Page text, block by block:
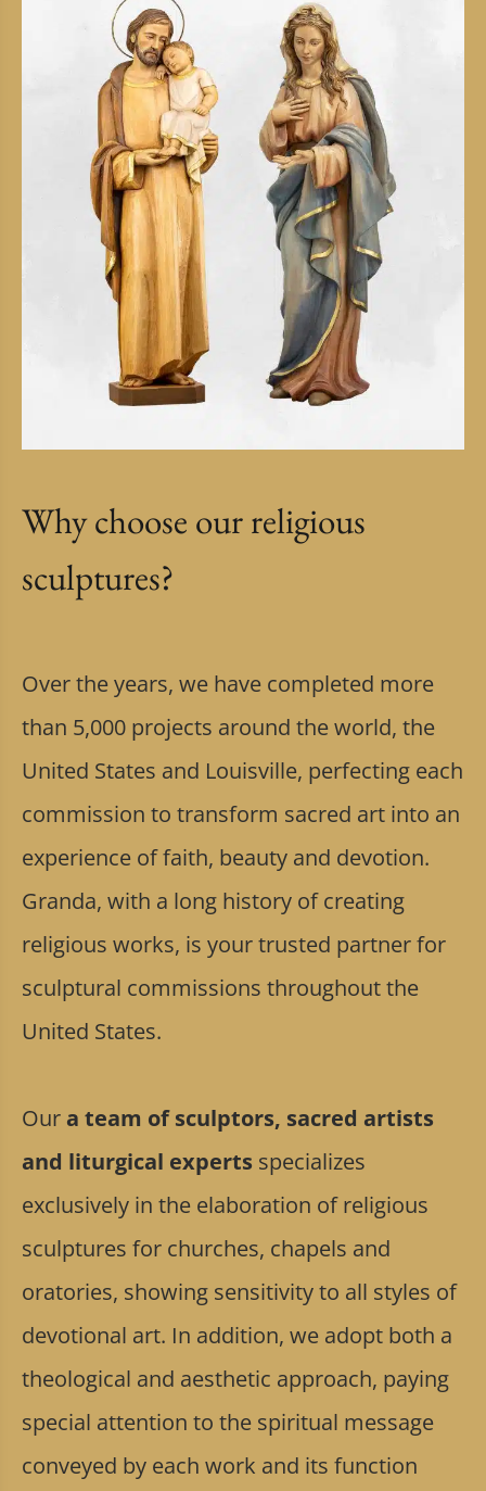
Why choose our religious
sculptures?
Over the years, we have completed more
than 5,000 projects around the world, the
United States and Louisville, perfecting each
commission to transform sacred art into an
experience of faith, beauty and devotion.
Granda, with a long history of creating
religious works, is your trusted partner for
sculptural commissions throughout the
United States.
Our a team of sculptors, sacred artists
and liturgical experts specializes
exclusively in the elaboration of religious
sculptures for churches, chapels and
oratories, showing sensitivity to all styles of
devotional art. In addition, we adopt both a
theological and aesthetic approach, paying
special attention to the spiritual message
conveyed by each work and its function